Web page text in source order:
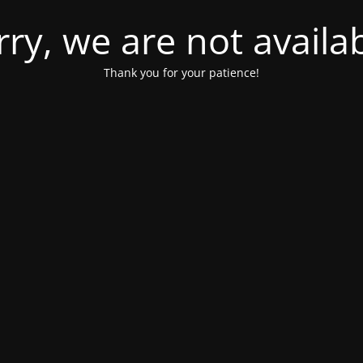
we are not
Thank you for your patience!